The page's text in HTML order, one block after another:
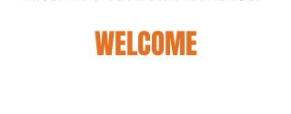
WELCOME